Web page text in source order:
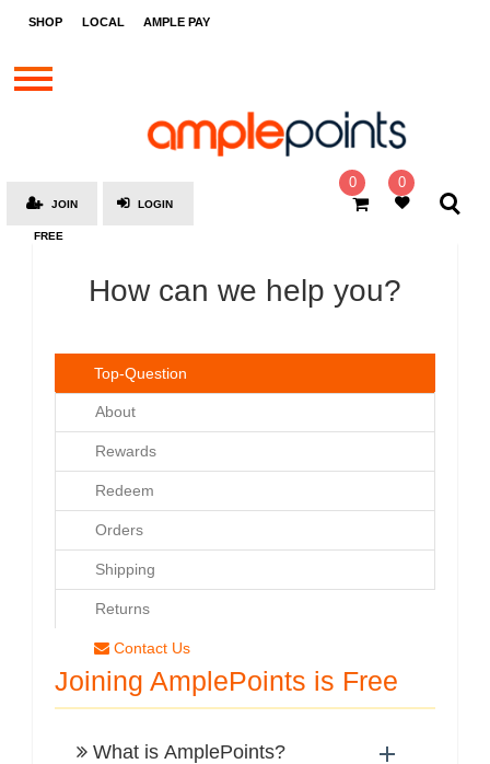
SHOP LOCAL AMPLE PAY
STORES
BRANDS
SOCIAL
0 0
LOGIN
JOIN
FREE
How can we help you?
Top-Question
About
Rewards
Redeem
Orders
Shipping
Returns
Contact Us
Joining AmplePoints is Free
What is AmplePoints?